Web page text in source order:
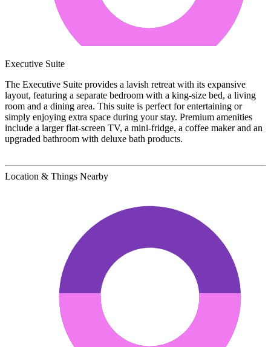
Executive Suite
The Executive Suite provides a lavish retreat with its expansive
layout, featuring a separate bedroom with a king-size bed, a living
room and a dining area. This suite is perfect for entertaining or
simply enjoying extra space during your stay. Premium amenities
include a larger flat-screen TV, a mini-fridge, a coffee maker and an
upgraded bathroom with deluxe bath products.
Location & Things Nearby